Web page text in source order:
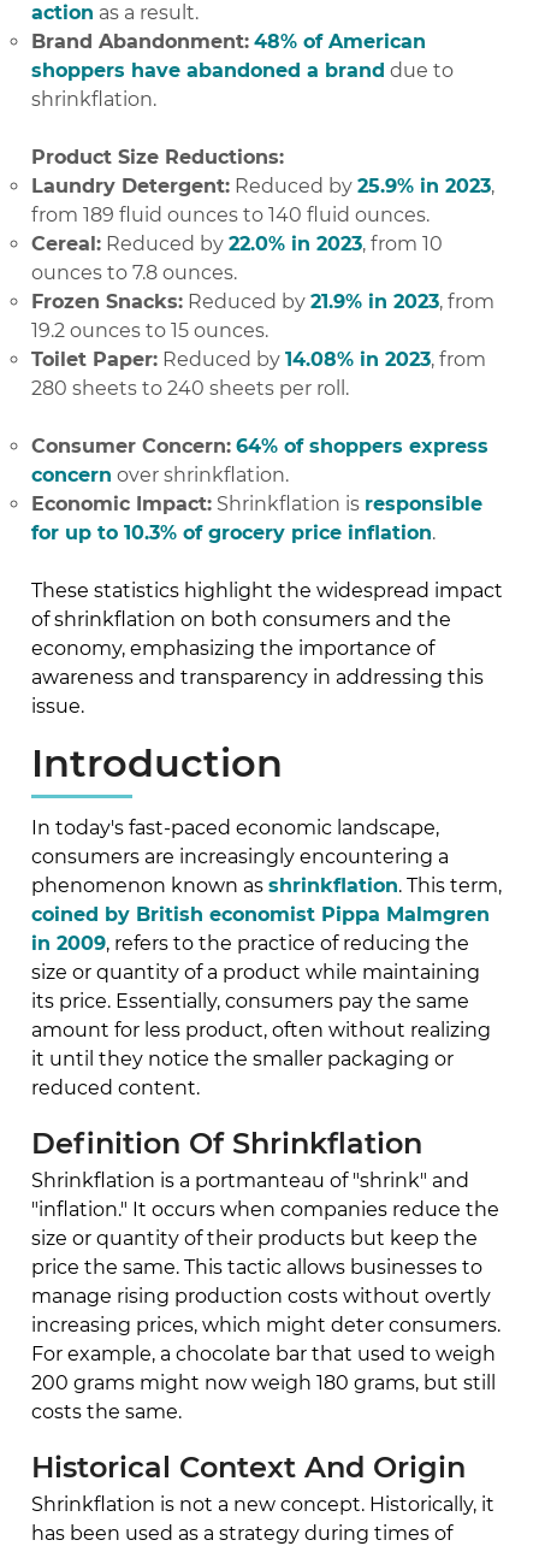
action as a result.
Brand Abandonment: 48% of American
shoppers have abandoned a brand due to
shrinkflation.
Product Size Reductions:
Laundry Detergent: Reduced by25.9% in 2023,
from 189 fluid ounces to 140 fluid ounces.
Cereal: Reduced by22.0% in 2023, from 10
ounces to 7.8 ounces.
Frozen Snacks: Reduced by21.9% in 2023, from
19.2 ounces to 15 ounces.
Toilet Paper: Reduced by14.08% in 2023, from
280 sheets to 240 sheets per roll.
Consumer Concern: 64% of shoppers express
concern over shrinkflation.
Economic Impact: Shrinkflation is responsible
for up to 10.3% of grocery price inflation.
These statistics highlight the widespread impact
of shrinkflation on both consumers and the
economy, emphasizing the importance of
awareness and transparency in addressing this
issue.
Introduction
In today's fast-paced economic landscape,
consumers are increasingly encountering a
phenomenon known asshrinkflation. This term,
coined by British economist Pippa Malmgren
in 2009, refers to the practice of reducing the
size or quantity of a product while maintaining
its price. Essentially, consumers pay the same
amount for less product, often without realizing
it until they notice the smaller packaging or
reduced content.
Definition Of Shrinkflation
Shrinkflation is a portmanteau of "shrink" and
"inflation." It occurs when companies reduce the
size or quantity of their products but keep the
price the same. This tactic allows businesses to
manage rising production costs without overtly
increasing prices, which might deter consumers.
For example, a chocolate bar that used to weigh
200 grams might now weigh 180 grams, but still
costs the same.
Historical Context And Origin
Shrinkflation is not a new concept. Historically, it
has been used as a strategy during times of